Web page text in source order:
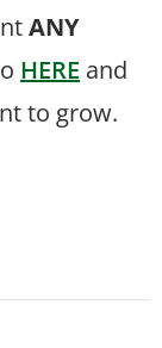
ANY
HERE and
to grow.